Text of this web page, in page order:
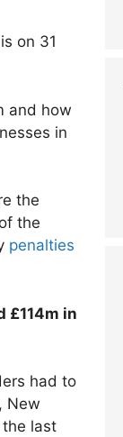
on 31
and how
in
the
the
penalties
£114m in
had to
New
the last